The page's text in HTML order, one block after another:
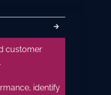
🡲
customer
identify